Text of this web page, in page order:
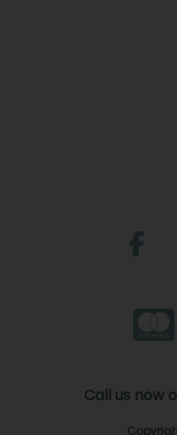
Call us now